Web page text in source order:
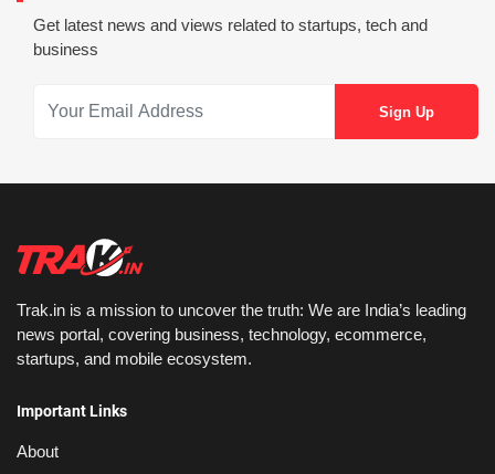
Get latest news and views related to startups, tech and
business
Trak.in is a mission to uncover the truth: We are India’s leading
news portal, covering business, technology, ecommerce,
startups, and mobile ecosystem.
Important Links
About